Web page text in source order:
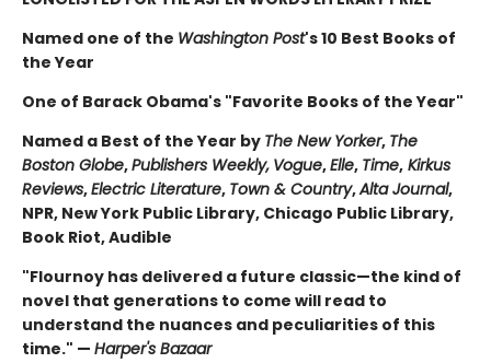
Named one of the Washington Post's 10 Best Books of
the Year
One of Barack Obama's "Favorite Books of the Year"
Named a Best of the Year by The New Yorker, The
Boston Globe,Publishers Weekly, Vogue,Elle, Time, Kirkus
Reviews,Electric Literature, Town & Country,Alta Journal,
NPR, New York Public Library, Chicago Public Library,
Book Riot, Audible
"Flournoy has delivered a future classic—the kind of
novel that generations to come will read to
understand the nuances and peculiarities of this
time." — Harper's Bazaar